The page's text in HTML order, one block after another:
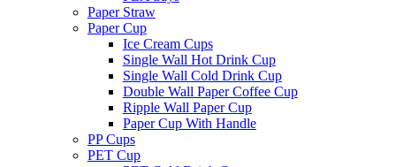
Paper Straw
Paper Cup
Ice Cream Cups
Single Wall Hot Drink Cup
Single Wall Cold Drink Cup
Double Wall Paper Coffee Cup
Ripple Wall Paper Cup
Paper Cup With Handle
PP Cups
PET Cup